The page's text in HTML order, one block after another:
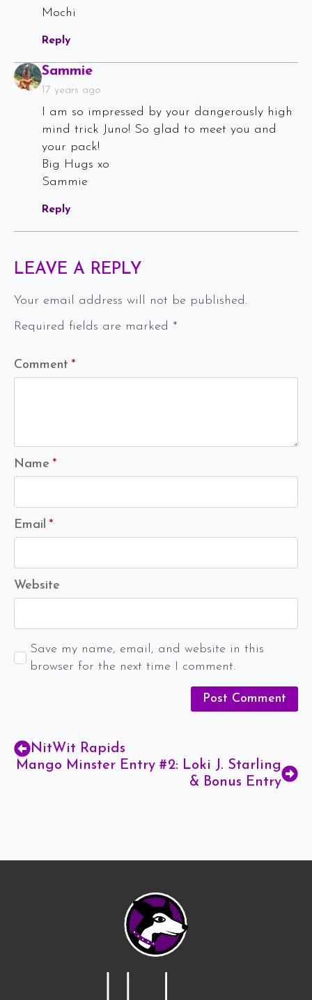
Mochi
Reply
SammieSays:
17 years ago
I am so impressed by your dangerously high
mind trick Juno! So glad to meet you and
your pack!
Big Hugs xo
Sammie
Reply
LEAVE A REPLY
Your email address will not be published.
Required fields are marked *
Comment *
Name *
Email *
Website
Save my name, email, and website in this
browser for the next time I comment.
NitWit Rapids
Mango Minster Entry #2: Loki J. Starling
& Bonus Entry